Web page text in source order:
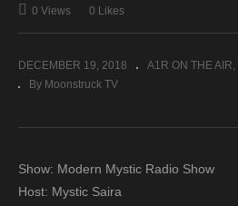
0 Views 0 Likes
DECEMBER 19, 2018 A1R ON THE AIR
By Moonstruck TV
Show: Modern Mystic Radio Show
Host: Mystic Saira